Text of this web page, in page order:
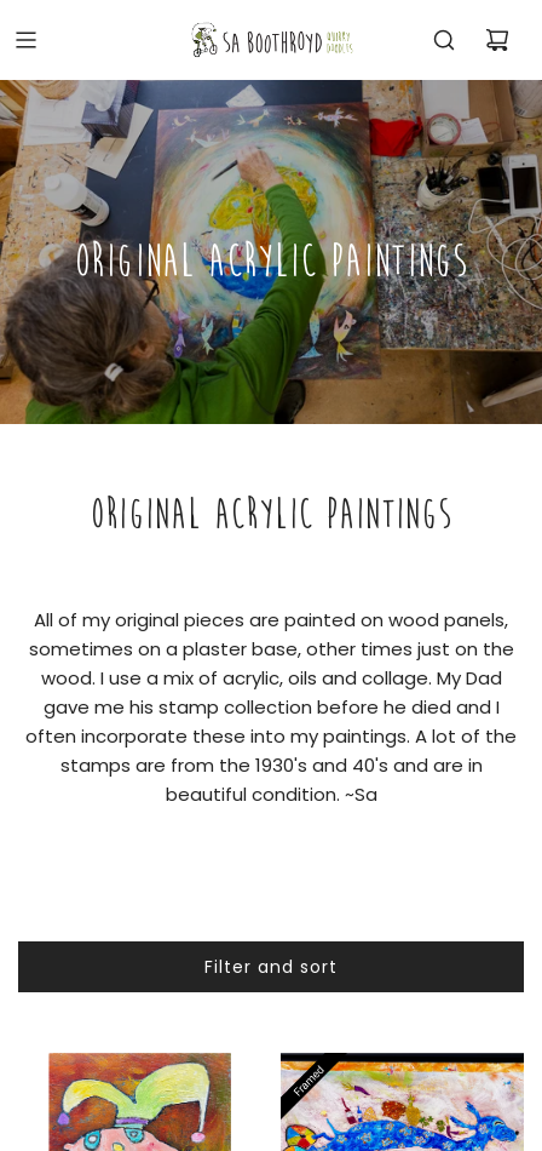
ORIGINAL ACRYLIC PAINTINGS
ORIGINAL ACRYLIC PAINTINGS
All of my original pieces are painted on wood panels,
sometimes on a plaster base, other times just on the
wood. I use a mix of acrylic, oils and collage. My Dad
gave me his stamp collection before he died and I
often incorporate these into my paintings. A lot of the
stamps are from the 1930's and 40's and are in
beautiful condition. ~Sa
Filter and sort